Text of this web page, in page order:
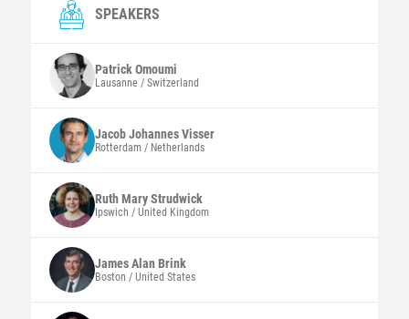
SPEAKERS
PatrickOmoumi
Lausanne / Switzerland
Jacob JohannesVisser
Rotterdam / Netherlands
Ruth MaryStrudwick
Ipswich / United Kingdom
James AlanBrink
Boston / United States